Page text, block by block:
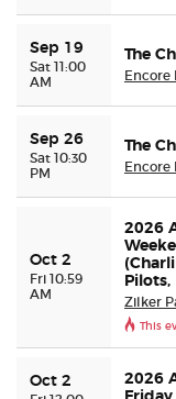
Sep 19
Sat 11:00
AM
The
Encore
Sep 26
Sat 10:30
PM
The
Encore
Oct 2
Fri 10:59
AM
2026
Pilots,
Zilker
This
Oct 2
2026